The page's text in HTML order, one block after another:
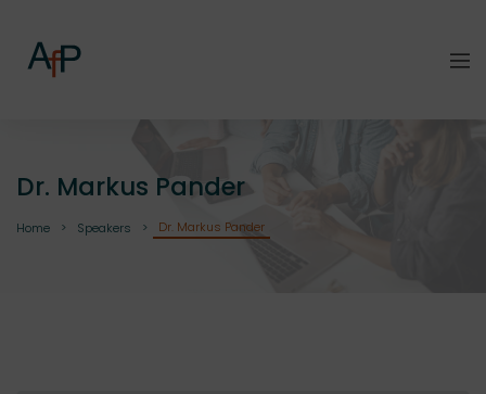
Dr. Markus Pander
Home Speakers Dr. Markus Pander